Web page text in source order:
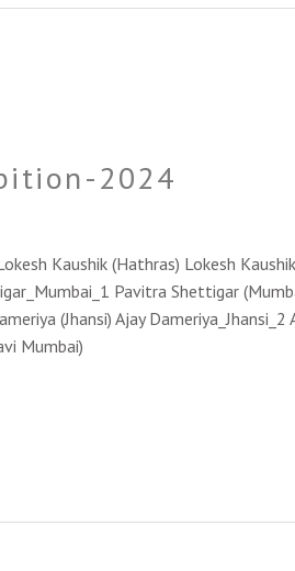
2024
Kaushik (Hathras) Lokesh
Pavitra Shettigar
(Jhansi) Ajay Dameriya_Jhansi_2
Mumbai)